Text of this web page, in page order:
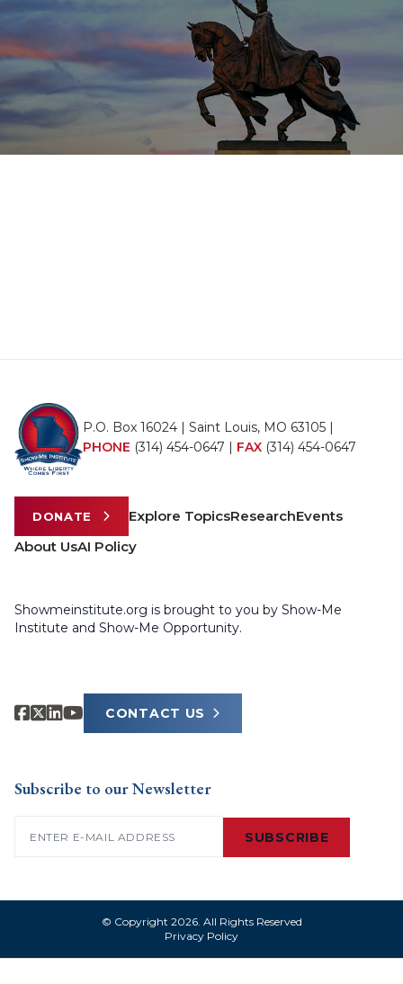
P.O. Box 16024 | Saint Louis, MO 63105 |
PHONE (314) 454-0647 FAX (314) 454-0647
DONATE Explore TopicsResearchEvents
About UsAI Policy
Showmeinstitute.org is brought to you by Show-Me
Institute and Show-Me Opportunity.
CONTACT US
Subscribe to our Newsletter
SUBSCRIBE
© Copyright 2026. All Rights Reserved
Privacy Policy